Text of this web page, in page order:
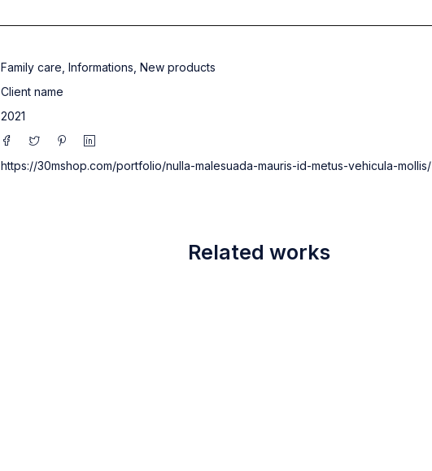
Family care Informations New products
Client name
2021
https://30mshop.com/portfolio/nulla-malesuada-mauris-id-metus-vehicula-mollis/
Related works